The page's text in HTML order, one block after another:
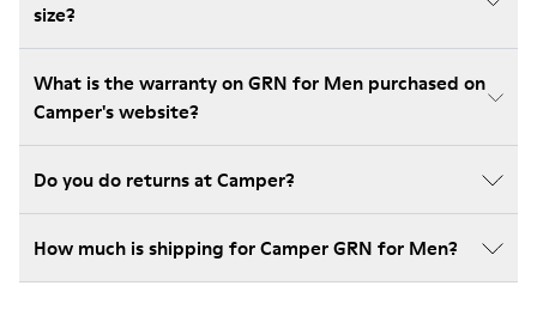
size?
What is the warranty on GRN for Men purchased on
Camper's website?
Do you do returns at Camper?
How much is shipping for Camper GRN for Men?